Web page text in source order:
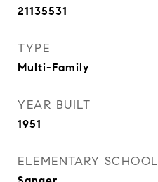
21135531
TYPE
Multi-Family
YEAR BUILT
1951
ELEMENTARY SCHOOL